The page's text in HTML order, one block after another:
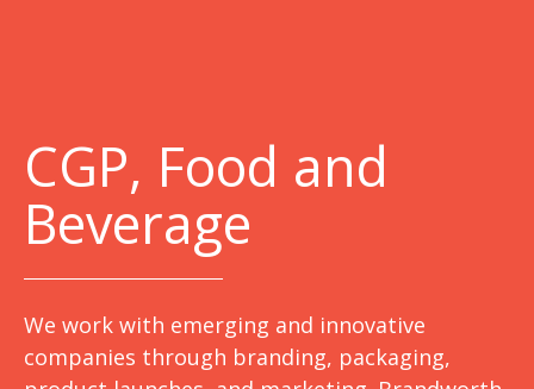
CGP, Food and
Beverage
We work with emerging and innovative
companies through branding, packaging,